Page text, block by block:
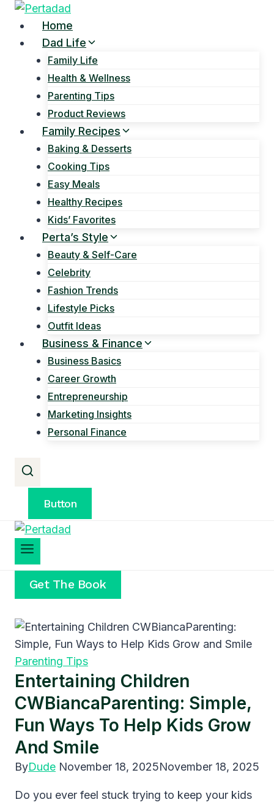
Skip
content
Home
Dad Life
Family Life
Health & Wellness
Parenting Tips
Product Reviews
Family Recipes
Baking & Desserts
Cooking Tips
Easy Meals
Healthy Recipes
Kids’ Favorites
Perta’s Style
Beauty & Self-Care
Celebrity
Fashion Trends
Lifestyle Picks
Outfit Ideas
Business & Finance
Business Basics
Career Growth
Entrepreneurship
Marketing Insights
Personal Finance
Button
Get The Book
Parenting Tips
Entertaining Children
CWBiancaParenting: Simple,
Fun Ways To Help Kids Grow
And Smile
ByDude November 18, 2025November 18, 2025
Do you ever feel stuck trying to keep your kids